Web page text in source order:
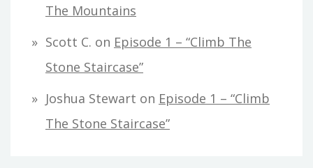
The Mountains
Scott C. on Episode 1 – “Climb The
Stone Staircase”
Joshua Stewart on Episode 1 – “Climb
The Stone Staircase”